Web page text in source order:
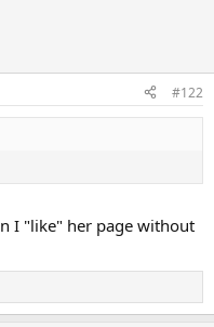
#122
I "like" her page without